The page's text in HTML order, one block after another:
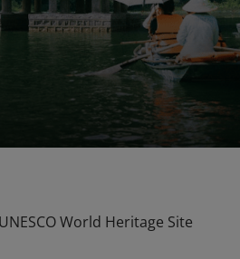
World Heritage Site